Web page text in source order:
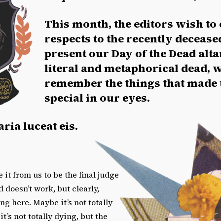
This month, the editors wish
respects to the recently
present our Day of the Dead
literal and metaphorical dead,
remember the things that made
special in our eyes.
luceat eis.
it from us to be the final judge
doesn’t work, but clearly,
here. Maybe it’s not totally
not totally dying, but the